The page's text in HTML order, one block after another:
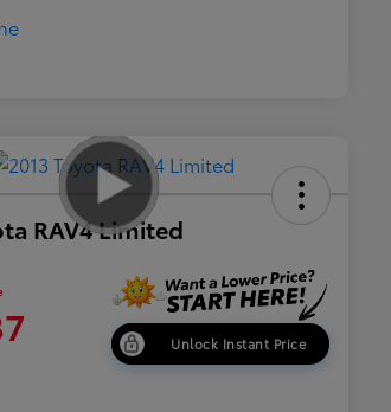
RAV4 Limited
Unlock Instant Price